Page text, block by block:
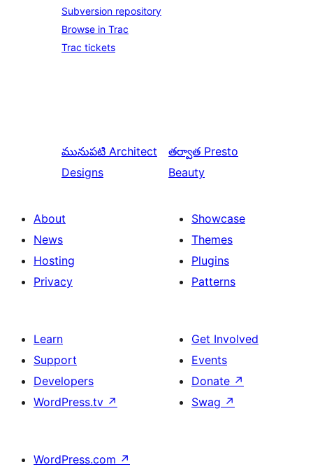
Subversion repository
Browse in Trac
Trac tickets
మునుపటి Architect
Designs
తర్వాత Presto
Beauty
About
News
Hosting
Privacy
Showcase
Themes
Plugins
Patterns
Learn
Support
Developers
WordPress.tv ↗
Get Involved
Events
Donate ↗
Swag ↗
WordPress.com ↗